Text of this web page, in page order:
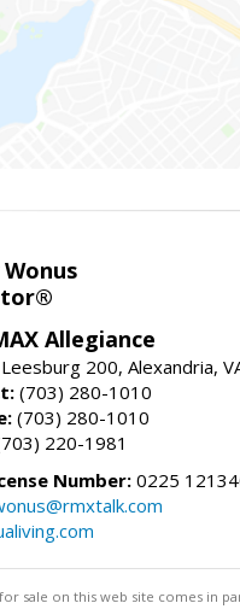
Wonus
Allegiance
200, Alexandria,
(703) 280-1010
(703) 280-1010
220-1981
Number: 0225
sale on this web site comes in